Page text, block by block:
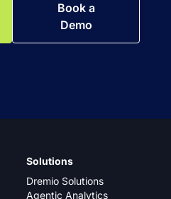
Book a
Demo
Solutions
Dremio Solutions
Agentic Analytics